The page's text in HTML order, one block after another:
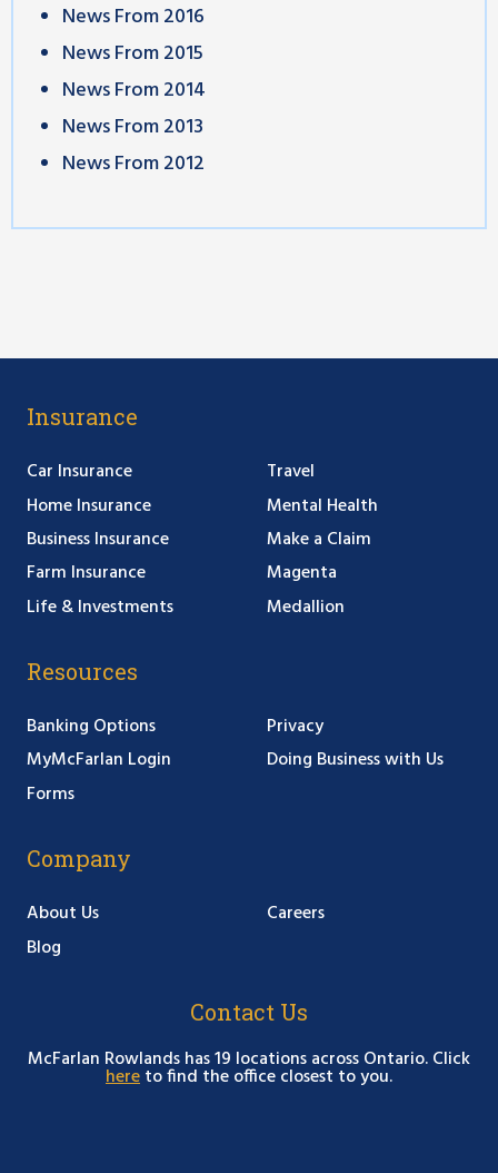
News From 2016
News From 2015
News From 2014
News From 2013
News From 2012
Insurance
Car Insurance
Home Insurance
Business Insurance
Farm Insurance
Life & Investments
Travel
Mental Health
Make a Claim
Magenta
Medallion
Resources
Banking Options
MyMcFarlan Login
Forms
Privacy
Doing Business with Us
Company
About Us
Blog
Careers
Contact Us
McFarlan Rowlands has 19 locations across Ontario. Click
hereto find the office closest to you.